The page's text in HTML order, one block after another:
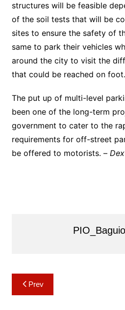
structures will be feasible
of the soil tests that will be
sites to ensure the safety of
same to park their vehicles
around the city to visit the
that could be reached on foot.
The put up of multi-level
been one of the long-term
government to cater to the
requirements for off-street
be offered to motorists. –
PIO_Baguio
Post
navigation
Prev